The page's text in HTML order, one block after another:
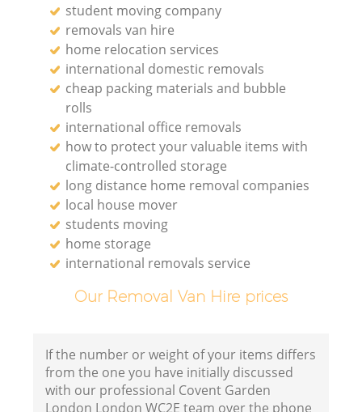
student moving company
removals van hire
home relocation services
international domestic removals
cheap packing materials and bubble
rolls
international office removals
how to protect your valuable items with
climate-controlled storage
long distance home removal companies
local house mover
students moving
home storage
international removals service
Our Removal Van Hire prices
If the number or weight of your items differs
from the one you have initially discussed
with our professional Covent Garden
London London WC2E team over the phone